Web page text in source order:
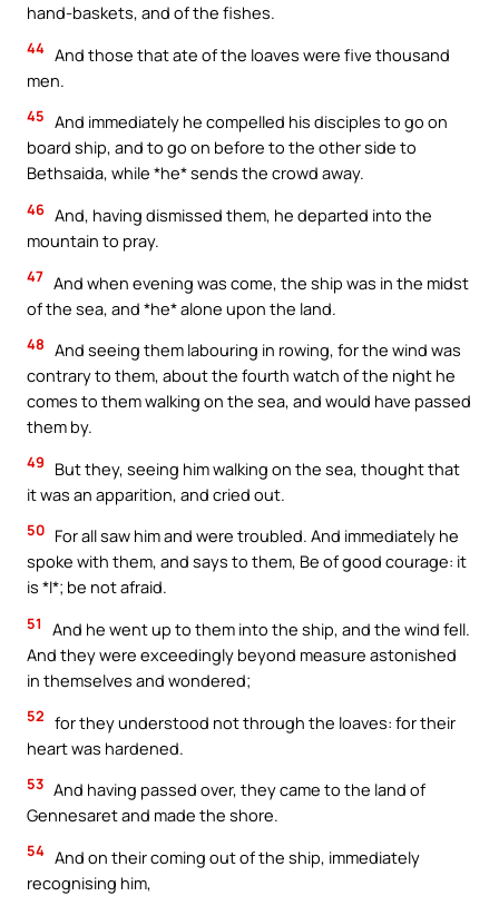
hand-baskets, and of the fishes.
44 And those that ate of the loaves were five thousand
men.
45 And immediately he compelled his disciples to go on
board ship, and to go on before to the other side to
Bethsaida, while *he* sends the crowd away.
46 And, having dismissed them, he departed into the
mountain to pray.
47 And when evening was come, the ship was in the midst
of the sea, and *he* alone upon the land.
48 And seeing them labouring in rowing, for the wind was
contrary to them, about the fourth watch of the night he
comes to them walking on the sea, and would have passed
them by.
49
But they, seeing him walking on the sea, thought that
it was an apparition, and cried out.
50 For all saw him and were troubled. And immediately he
spoke with them, and says to them, Be of good courage: it
is *I*; be not afraid.
51
And he went up to them into the ship, and the wind fell.
And they were exceedingly beyond measure astonished
in themselves and wondered;
52 for they understood not through the loaves: for their
heart was hardened.
53 And having passed over, they came to the land of
Gennesaret and made the shore.
54 And on their coming out of the ship, immediately
recognising him,